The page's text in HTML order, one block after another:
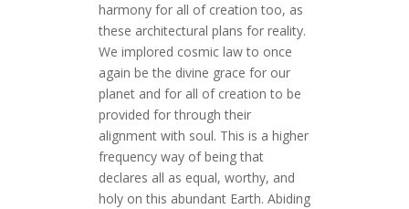
harmony for all of creation too, as
these architectural plans for reality.
We implored cosmic law to once
again be the divine grace for our
planet and for all of creation to be
provided for through their
alignment with soul. This is a higher
frequency way of being that
declares all as equal, worthy, and
holy on this abundant Earth. Abiding